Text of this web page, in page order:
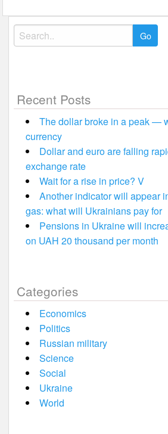
Search
for:
Recent Posts
The dollar broke in a peak —
currency
Dollar and euro are falling
exchange rate
Wait for a rise in price? V
Another indicator will appear
gas: what will Ukrainians pay for
Pensions in Ukraine will
on UAH 20 thousand per month
Categories
Economics
Politics
Russian military
Science
Social
Ukraine
World